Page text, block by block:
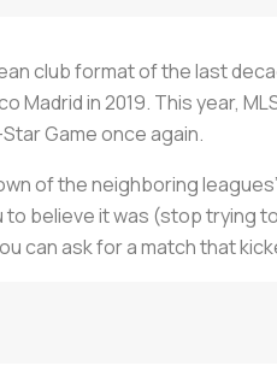
club format of the last
Madrid in 2019. This year,
Game once again.
of the neighboring
believe it was (stop trying
can ask for a match that